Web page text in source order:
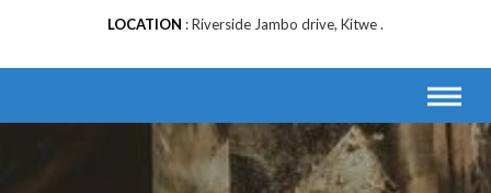
LOCATION
Riverside Jambo drive, Kitwe .